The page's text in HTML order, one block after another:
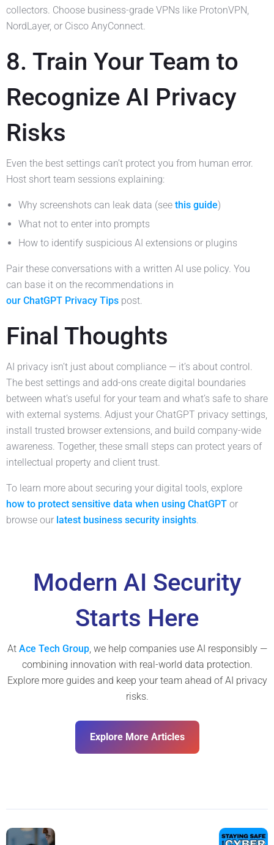
collectors. Choose business-grade VPNs like ProtonVPN,
NordLayer, or Cisco AnyConnect.
8. Train Your Team to
Recognize AI Privacy
Risks
Even the best settings can’t protect you from human error.
Host short team sessions explaining:
Why screenshots can leak data (see this guide)
What not to enter into prompts
How to identify suspicious AI extensions or plugins
Pair these conversations with a written AI use policy. You
can base it on the recommendations in
our ChatGPT Privacy Tips post.
Final Thoughts
AI privacy isn’t just about compliance — it’s about control.
The best settings and add-ons create digital boundaries
between what’s useful for your team and what’s safe to share
with external systems. Adjust your ChatGPT privacy settings,
install trusted browser extensions, and build company-wide
awareness. Together, these small steps can protect years of
intellectual property and client trust.
To learn more about securing your digital tools, explore
how to protect sensitive data when using ChatGPT or
browse our latest business security insights
Modern AI Security
Starts Here
At Ace Tech Group, we help companies use AI responsibly —
combining innovation with real-world data protection.
Explore more guides and keep your team ahead of AI privacy
risks.
Explore More Articles